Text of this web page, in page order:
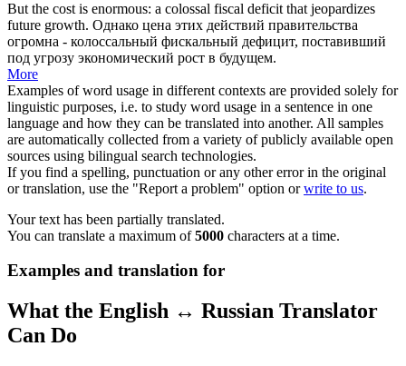
But the cost is enormous: a colossal fiscal deficit that jeopardizes
future growth. Однако цена этих действий правительства
огромна - колоссальный фискальный дефицит, поставивший
под угрозу экономический рост в будущем.
More
Examples of word usage in different contexts are provided solely for
linguistic purposes, i.e. to study word usage in a sentence in one
language and how they can be translated into another. All samples
are automatically collected from a variety of publicly available open
sources using bilingual search technologies.
If you find a spelling, punctuation or any other error in the original
or translation, use the "Report a problem" option orwrite to us.
Your text has been partially translated.
You can translate a maximum of5000 characters at a time.
Examples and translation for
What the English ↔ Russian Translator
Can Do